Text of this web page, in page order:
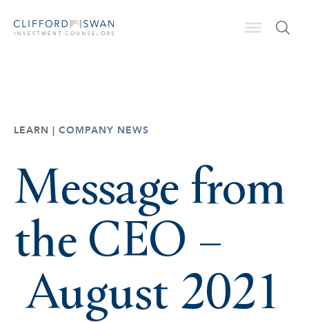
LEARN | COMPANY NEWS
Message from
the CEO –
August 2021